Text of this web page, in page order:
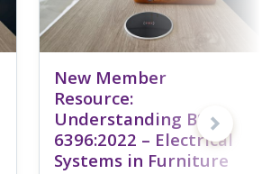
New Member
Resource:
Understanding BS
6396:2022 – Electrical
Systems in Furniture